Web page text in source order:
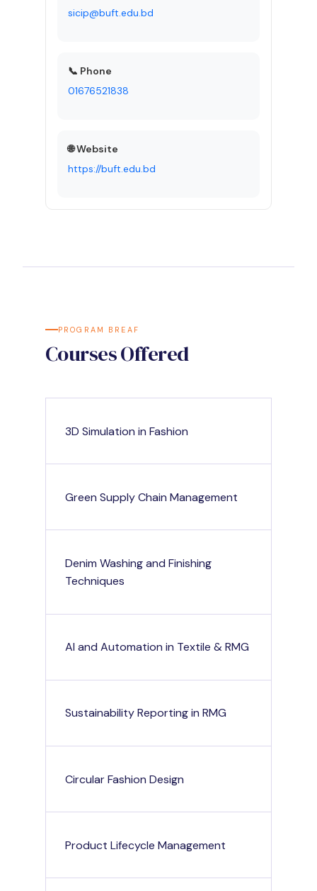
sicip@buft.edu.bd
📞 Phone
01676521838
🌐 Website
https://buft.edu.bd
PROGRAM BREAF
Courses Offered
3D Simulation in Fashion
Green Supply Chain Management
Denim Washing and Finishing
Techniques
AI and Automation in Textile & RMG
Sustainability Reporting in RMG
Circular Fashion Design
Product Lifecycle Management